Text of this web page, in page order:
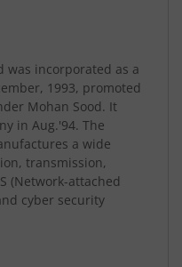
was incorporated as a
1993, promoted
Mohan Sood. It
in Aug.'94. The
a wide
transmission,
(Network-attached
cyber security